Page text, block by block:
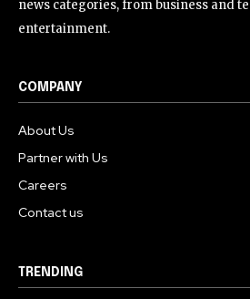
news categories, from business and
entertainment.
COMPANY
About Us
Partner with Us
Careers
Contact us
TRENDING